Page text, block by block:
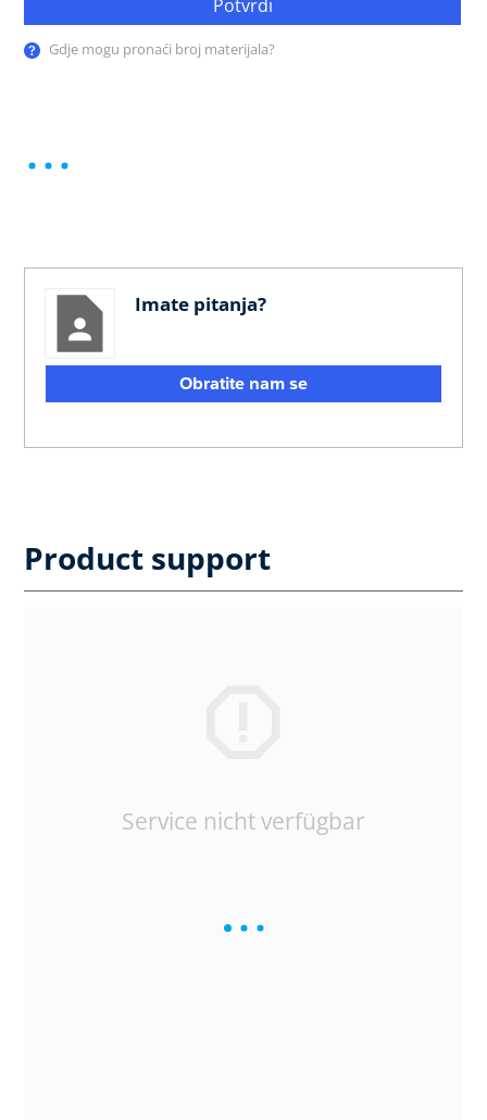
Potvrdi
Gdje mogu pronaći broj materijala?
Imate pitanja?
Obratite nam se
Product support
Service nicht verfügbar